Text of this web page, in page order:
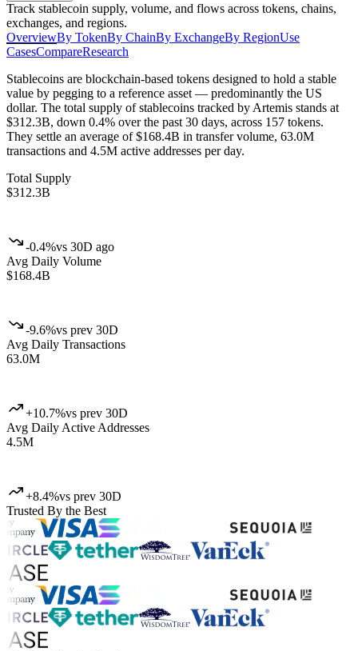
Track stablecoin supply, volume, and flows across tokens, chains,
exchanges, and regions.
OverviewBy TokenBy ChainBy ExchangeBy RegionUse
CasesCompareResearch
Stablecoins are blockchain-based tokens designed to hold a stable
value by pegging to a reference asset — predominantly the US
dollar. The total supply of stablecoins tracked by Artemis stands at
$312.3B, down 0.4% over the past 30 days, across 157 tokens.
They settle an average of $168.4B in transfer volume, 63.0M
transactions and 4.5M active addresses per day.
Total Supply
$312.3B
-0.4%vs 30D ago
Avg Daily Volume
$168.4B
-9.6%vs prev 30D
Avg Daily Transactions
63.0M
+10.7%vs prev 30D
Avg Daily Active Addresses
4.5M
+8.4%vs prev 30D
Trusted By the Best